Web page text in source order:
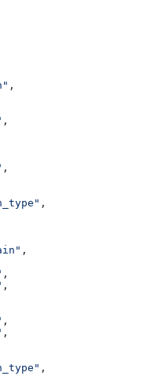
,
,
,
,
,
,
,
,
,
,